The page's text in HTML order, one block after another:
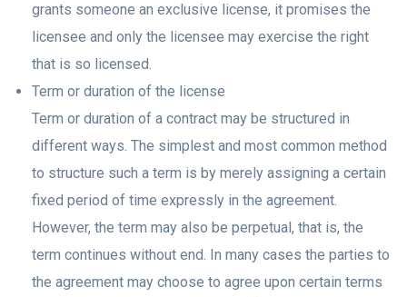
grants someone an exclusive license, it promises the
licensee and only the licensee may exercise the right
that is so licensed.
Term or duration of the license
Term or duration of a contract may be structured in
different ways. The simplest and most common method
to structure such a term is by merely assigning a certain
fixed period of time expressly in the agreement.
However, the term may also be perpetual, that is, the
term continues without end. In many cases the parties to
the agreement may choose to agree upon certain terms